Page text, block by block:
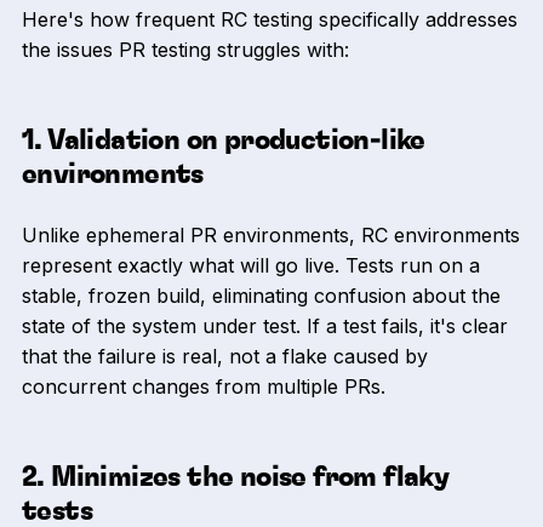
Here's how frequent RC testing specifically addresses
the issues PR testing struggles with:
1. Validation on production-like
environments
Unlike ephemeral PR environments, RC environments
represent exactly what will go live. Tests run on a
stable, frozen build, eliminating confusion about the
state of the system under test. If a test fails, it's clear
that the failure is real, not a flake caused by
concurrent changes from multiple PRs.
2. Minimizes the noise from flaky
tests